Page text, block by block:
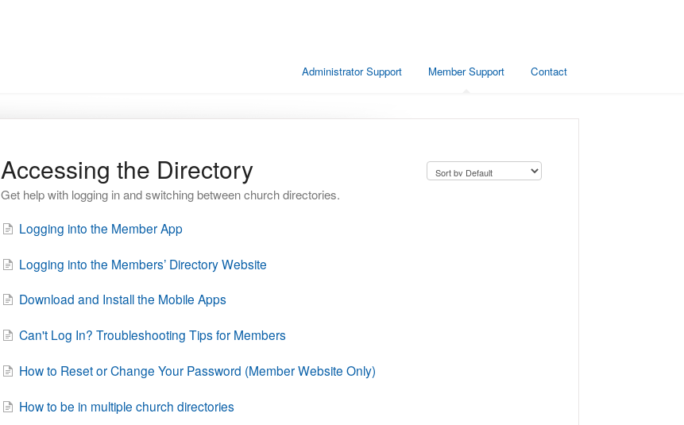
Administrator Support Member Support Contact
Accessing the Directory
Get help with logging in and switching between church directories.
Logging into the Member App
Logging into the Members’ Directory Website
Download and Install the Mobile Apps
Can't Log In? Troubleshooting Tips for Members
How to Reset or Change Your Password (Member Website Only)
How to be in multiple church directories